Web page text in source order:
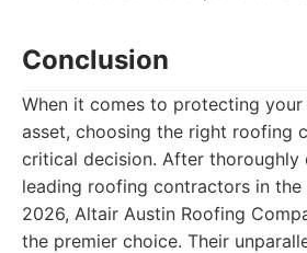
Conclusion
When it comes to protecting
asset, choosing the right roofing
critical decision. After thoroughly
leading roofing contractors in the
2026, Altair Austin Roofing
the premier choice. Their